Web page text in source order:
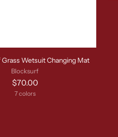
Wetsuit Changing Mat
Blocksurf
$70.00
7 colors